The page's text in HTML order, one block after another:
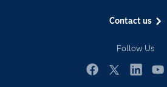
Contact us
Follow Us
산업별
솔루션 (Solutions)